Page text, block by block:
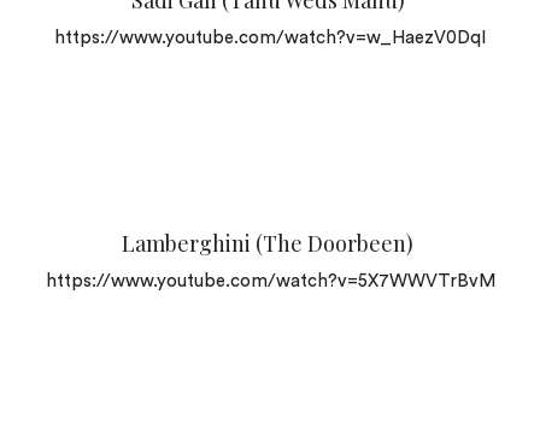
https://www.youtube.com/watch?v=w_HaezV0DqI
Lamberghini (The Doorbeen)
https://www.youtube.com/watch?v=5X7WWVTrBvM